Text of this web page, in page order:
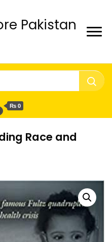
Pakistan
₨ 0
Race and